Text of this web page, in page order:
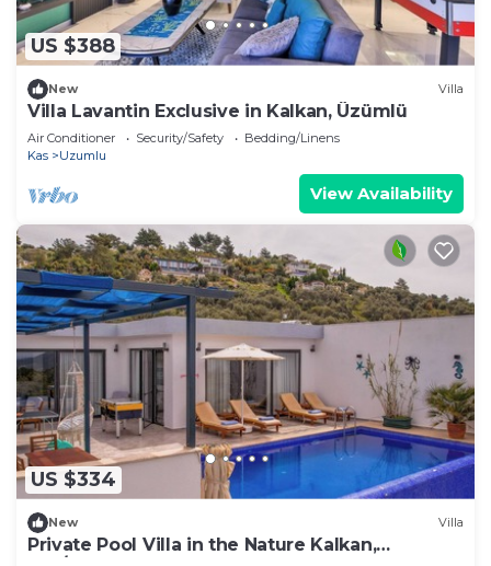
US $388
New Villa
Villa Lavantin Exclusive in Kalkan, Üzümlü
Air Conditioner Security/Safety
Bedding/Linens
Kas
Uzumlu
View Availability
US $334
New Villa
Private Pool Villa in the Nature Kalkan,